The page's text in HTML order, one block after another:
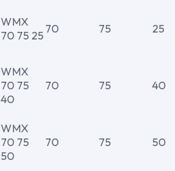
WMX
70 75 25 70 75 25
WMX
70 75
40
70 75 40
WMX
70 75
50
70 75 50